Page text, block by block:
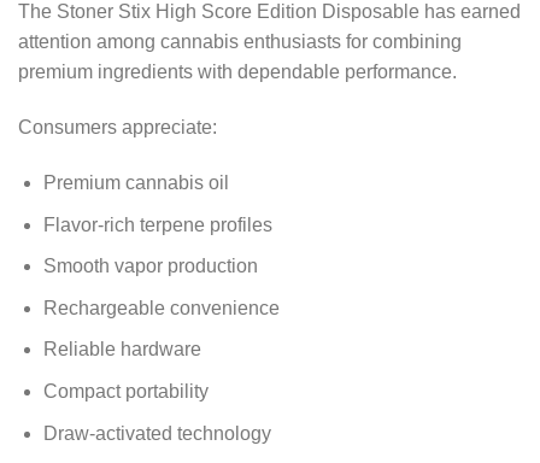
The Stoner Stix High Score Edition Disposable has earned
attention among cannabis enthusiasts for combining
premium ingredients with dependable performance.
Consumers appreciate:
Premium cannabis oil
Flavor-rich terpene profiles
Smooth vapor production
Rechargeable convenience
Reliable hardware
Compact portability
Draw-activated technology